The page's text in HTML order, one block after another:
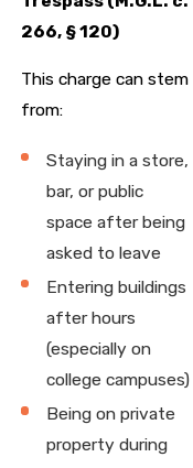
266, § 120)
This charge can stem
from:
Staying in a store,
bar, or public
space after being
asked to leave
Entering buildings
after hours
(especially on
college campuses)
Being on private
property during